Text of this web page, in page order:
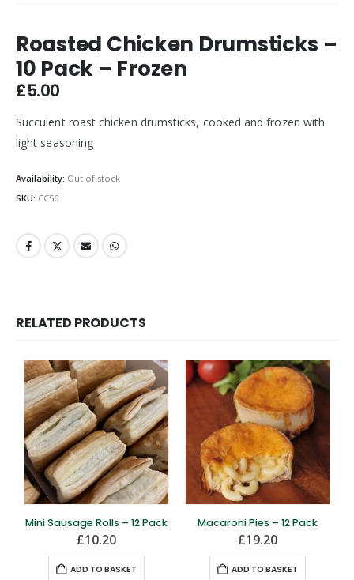
Roasted Chicken Drumsticks –
10 Pack – Frozen
£5.00
Succulent roast chicken drumsticks, cooked and frozen with
light seasoning
Availability: Out of stock
SKU: CC56
RELATED PRODUCTS
Mini Sausage Rolls – 12 Pack
£10.20
ADD TO BASKET
Macaroni Pies – 12 Pack
£19.20
ADD TO BASKET